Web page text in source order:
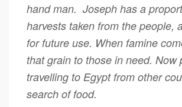
hand man. Joseph has a
harvests taken from the people,
for future use. When famine
that grain to those in need. Now
travelling to Egypt from other
search of food.